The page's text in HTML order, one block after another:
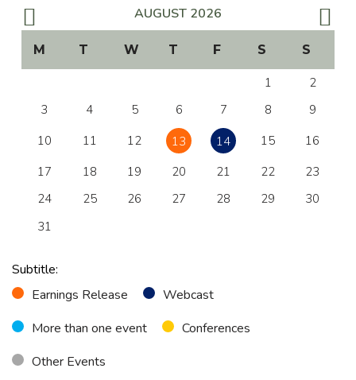
Management, Boards & Committees
Bylaws & Policies
Governance Report
Global Compact
FINANCIAL INFORMATION
Results Center
Download Center
Annual Debenture Report
AUGUST 2026
M T W T F S S
1
2
3
4 5 6 7 8
9
10
11 12 13 14 15
16
17
18 19 20 21 22
23
24
25 26 27 28 29
30
31
Subtitle:
Earnings Release
Webcast
More than one event
Conferences
Other Events